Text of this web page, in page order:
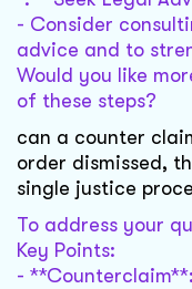
- Consider
advice and to
Would you like
of these steps?
can a counter
order dismissed,
single justice
To address your
Key Points:
-